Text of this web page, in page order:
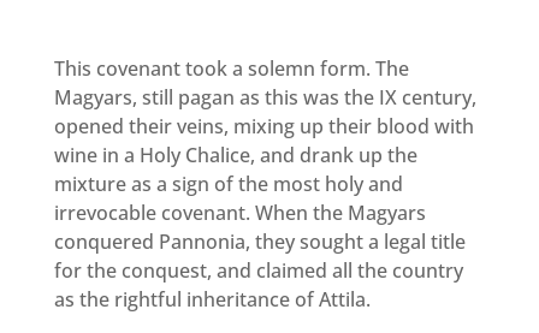
This covenant took a solemn form. The
Magyars, still pagan as this was the IX century,
opened their veins, mixing up their blood with
wine in a Holy Chalice, and drank up the
mixture as a sign of the most holy and
irrevocable covenant. When the Magyars
conquered Pannonia, they sought a legal title
for the conquest, and claimed all the country
as the rightful inheritance of Attila.